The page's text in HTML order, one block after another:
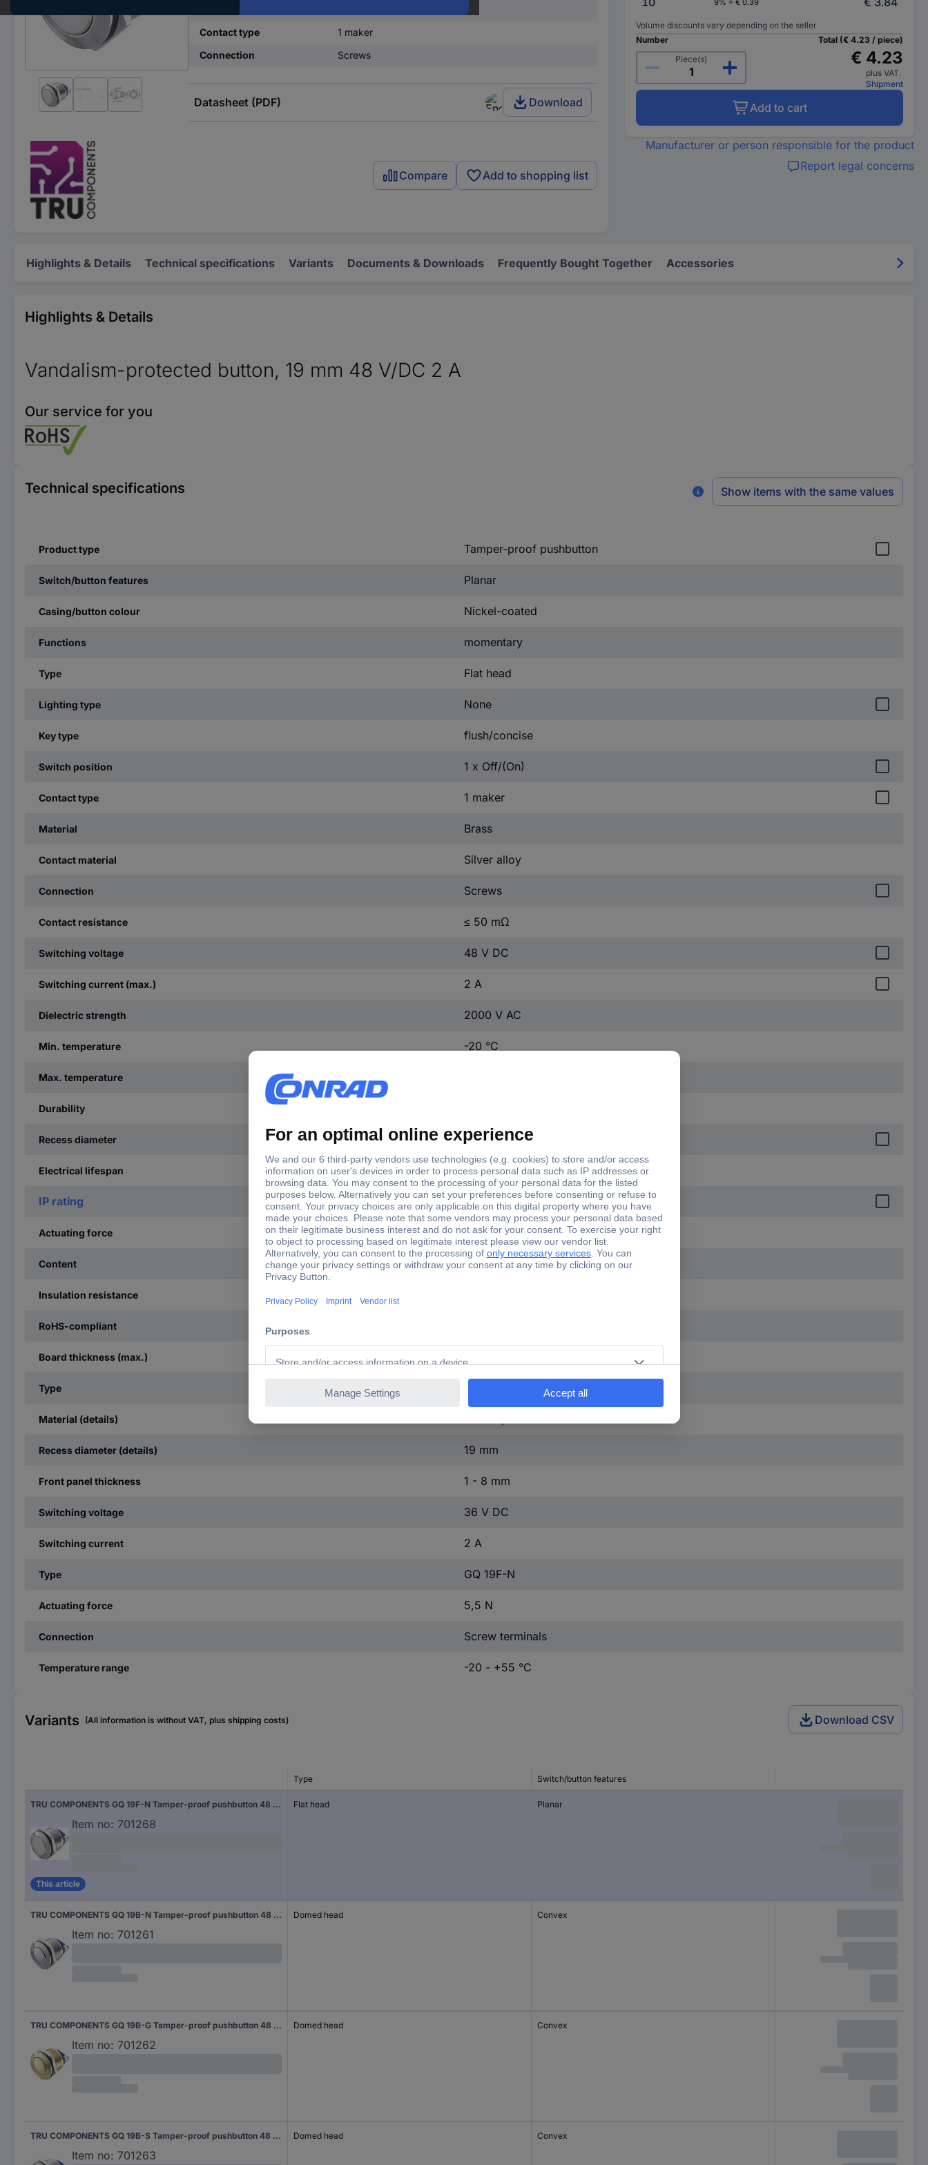
Contact type
1 maker
Connection
Screws
Datasheet (PDF) Download
Compare Add to shopping list
9% = € 0.39
Volume discounts vary depending on the seller
Number
Piece(s)
Total (€ 4.23 / piece)
€ 4.23
plus VAT.
Shipment
Add to cart
Manufacturer or person responsible for the product
Report legal concerns
Highlights & Details Technical specifications Variants Documents & Downloads Frequently Bought Together Accessories
Highlights & Details
Vandalism-protected button, 19 mm 48 V/DC 2 A
Our service for you
Technical specifications Show items with the same values
Product type Tamper-proof pushbutton
Switch/button features Planar
Casing/button colour Nickel-coated
Functions momentary
Type Flat head
Lighting type None
Key type flush/concise
Switch position 1 x Off/(On)
Contact type 1 maker
Material Brass
Contact material Silver alloy
Connection Screws
Contact resistance ≤ 50 mΩ
Switching voltage 48 V DC
Switching current (max.) 2 A
Dielectric strength 2000 V AC
Min. temperature -20 °C
Max. temperature
Durability
Recess diameter 19 mm
Electrical lifespan 200 000 cycles
IP rating IP65
Actuating force 5.5 N
Content 1 pc(s)
Insulation resistance
RoHS-compliant
Board thickness (max.)
Type
Material (details)
Recess diameter (details) 19 mm
Front panel thickness 1 - 8 mm
Switching voltage 36 V DC
Switching current 2 A
Type GQ 19F-N
Actuating force 5,5 N
Connection Screw terminals
Temperature range -20 - +55 °C
Variants (All information is without VAT, plus shipping costs) Download CSV
Type Switch/button features
TRU COMPONENTS GQ 19F-N Tamper-proof pushbutton 48 V DC 2 A 1 x Off/(On) momentary IP65 1 pc(s)
Item no: 701268
This article
Flat head Planar
TRU COMPONENTS GQ 19B-N Tamper-proof pushbutton 48 V DC 2 A 1 x Off/(On) momentary IP65 1 pc(s)
Item no: 701261
Domed head Convex
TRU COMPONENTS GQ 19B-G Tamper-proof pushbutton 48 V DC 2 A 1 x Off/(On) momentary IP65 1 pc(s)
Item no: 701262
Domed head Convex
TRU COMPONENTS GQ 19B-S Tamper-proof pushbutton 48 V DC 2 A 1 x Off/(On) momentary IP65 1 pc(s)
Item no: 701263
Domed head Convex